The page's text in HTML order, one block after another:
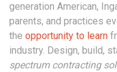
generation American,
parents, and practices
the opportunity to learn
industry. Design, build,
spectrum contracting